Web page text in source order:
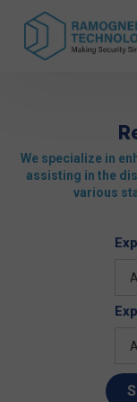
We specialize in
assisting in the
various